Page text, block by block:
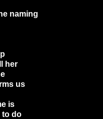
naming
her
us
is
to do